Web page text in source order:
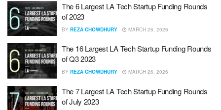
The 6 Largest LA Tech Startup Funding Rounds
of 2023
BY REZA CHOWDHURY MARCH 26, 2026
The 16 Largest LA Tech Startup Funding Rounds
of Q3 2023
BY REZA CHOWDHURY MARCH 26, 2026
The 7 Largest LA Tech Startup Funding Rounds
of July 2023